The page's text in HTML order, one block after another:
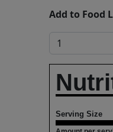
Add to Food
Serving Size